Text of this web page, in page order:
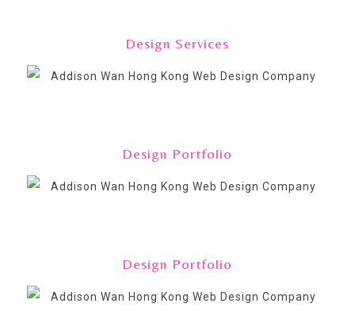
Design Services
Design Portfolio
Design Portfolio